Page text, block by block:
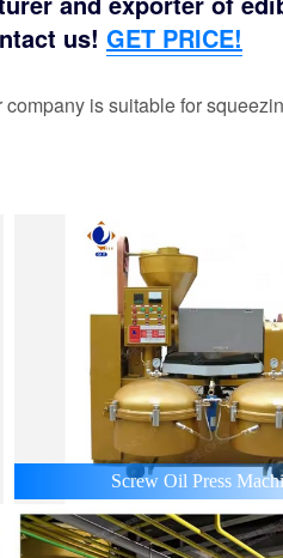
us! GET PRICE!
is suitable for
Screw Oil Press